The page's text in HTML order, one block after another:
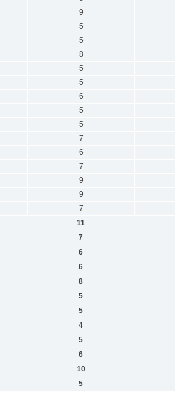
9
5
5
8
5
5
6
5
5
7
6
7
9
9
7
11
7
6
6
8
5
5
4
5
6
10
5